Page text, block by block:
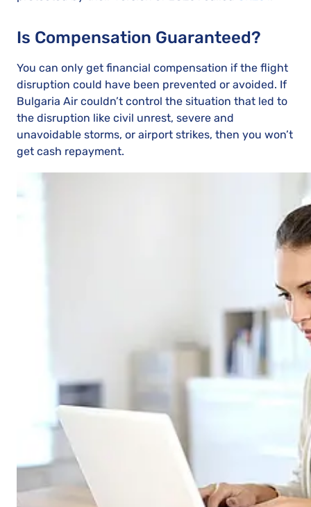
Is Compensation Guaranteed?
You can only get financial compensation if the flight
disruption could have been prevented or avoided. If
Bulgaria Air couldn’t control the situation that led to
the disruption like civil unrest, severe and
unavoidable storms, or airport strikes, then you won’t
get cash repayment.